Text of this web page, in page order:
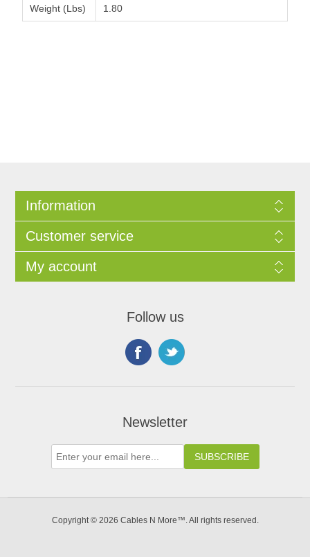
Weight (Lbs) 1.80
Information
Customer service
My account
Follow us
Newsletter
Copyright © 2026 Cables N More™. All rights reserved.